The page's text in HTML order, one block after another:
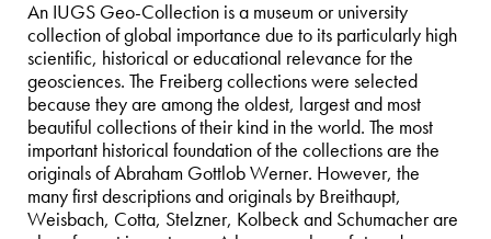
An IUGS Geo-Collection is a museum or university
collection of global importance due to its particularly high
scientific, historical or educational relevance for the
geosciences. The Freiberg collections were selected
because they are among the oldest, largest and most
beautiful collections of their kind in the world. The most
important historical foundation of the collections are the
originals of Abraham Gottlob Werner. However, the
many first descriptions and originals by Breithaupt,
Weisbach, Cotta, Stelzner, Kolbeck and Schumacher are